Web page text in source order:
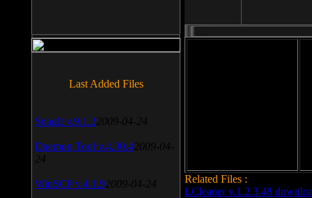
Related Files :
LCleaner v.1.2.3.48
Last Added Files
SnagIt v.9.1.2 2009-04-24
Daemon Tool v.4.30.4 2009-04-
24
WinSCP v.4.1.9 2009-04-24